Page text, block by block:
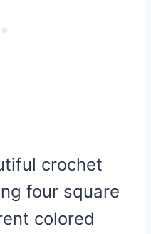
crochet
four square
colored